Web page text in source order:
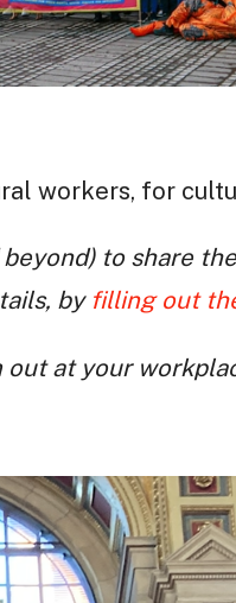
workers, for
to share
by filling out
at your